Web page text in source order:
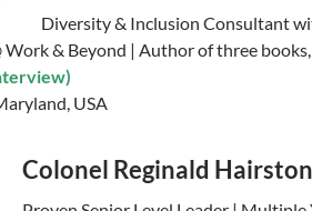
Diversity & Inclusion Consultant
Work & Beyond | Author of three
USA
Colonel Reginald Hairston